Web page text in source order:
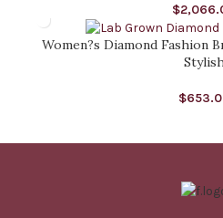
$
Women?s Diamond Fashion
$